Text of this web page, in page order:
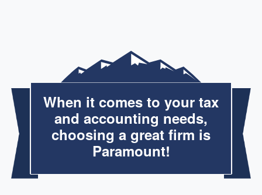
When it comes to your tax
and accounting needs,
choosing a great firm is
Paramount!